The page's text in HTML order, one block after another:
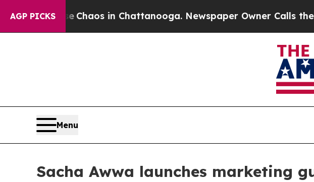
AGP PICKS
CollapseChaos in Chattanooga. Newspaper Owner Calls the
Menu
Sacha Awwa launches marketing